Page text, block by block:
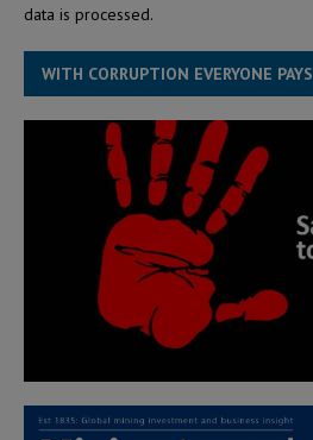
data is processed.
WITH CORRUPTION EVERYONE PAYS